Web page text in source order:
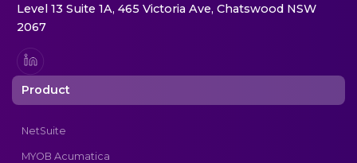
Level 13 Suite 1A, 465 Victoria Ave, Chatswood NSW
2067
Product
NetSuite
MYOB Acumatica